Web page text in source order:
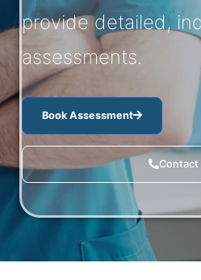
provide detailed,
assessments.
Book Assessment
Contact